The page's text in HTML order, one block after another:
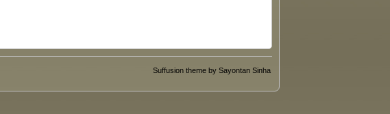
Suffusion theme by Sayontan Sinha